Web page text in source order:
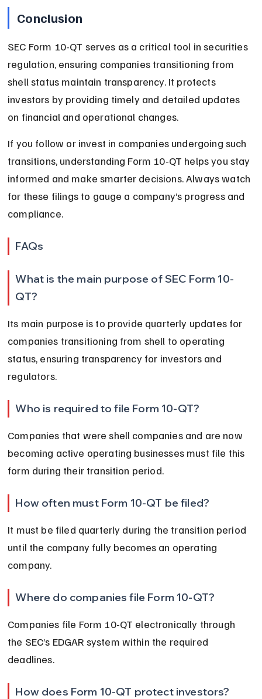
Conclusion
SEC Form 10-QT serves as a critical tool in securities
regulation, ensuring companies transitioning from
shell status maintain transparency. It protects
investors by providing timely and detailed updates
on financial and operational changes.
If you follow or invest in companies undergoing such
transitions, understanding Form 10-QT helps you stay
informed and make smarter decisions. Always watch
for these filings to gauge a company’s progress and
compliance.
FAQs
What is the main purpose of SEC Form 10-
QT?
Its main purpose is to provide quarterly updates for
companies transitioning from shell to operating
status, ensuring transparency for investors and
regulators.
Who is required to file Form 10-QT?
Companies that were shell companies and are now
becoming active operating businesses must file this
form during their transition period.
How often must Form 10-QT be filed?
It must be filed quarterly during the transition period
until the company fully becomes an operating
company.
Where do companies file Form 10-QT?
Companies file Form 10-QT electronically through
the SEC’s EDGAR system within the required
deadlines.
How does Form 10-QT protect investors?